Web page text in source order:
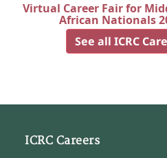
Virtual Career Fair for
African Nationals
See all ICRC
ICRC Careers